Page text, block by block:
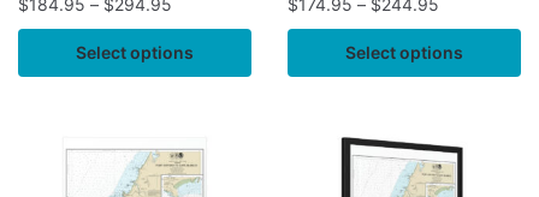
$184.95 – $294.95
Select options
$174.95 – $244.95
Select options